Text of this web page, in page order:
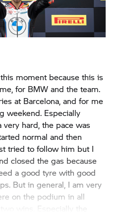
moment because this is
for BMW and the team.
at Barcelona, and for me
weekend. Especially
very hard, the pace was
normal and then
tried to follow him but I
closed the gas because
a good tyre with good
But in general, I am very
on the podium in all
wins. Especially the